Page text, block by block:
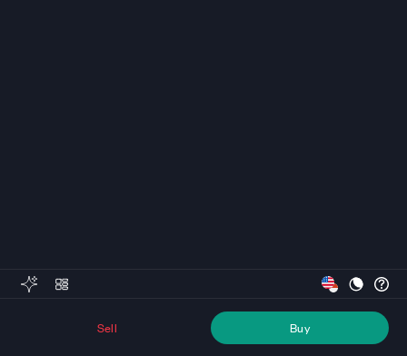
Sell Buy